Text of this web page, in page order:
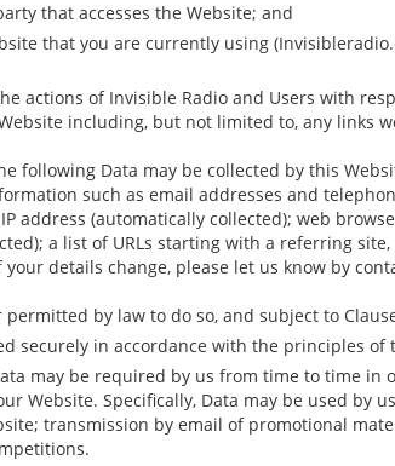
that accesses the Website; and
that you are currently using
actions of Invisible Radio and Users with
including, but not limited to, any links
following Data may be collected by this
such as email addresses and
address (automatically collected); web
a list of URLs starting with a referring
details change, please let us know by
permitted by law to do so, and subject to
securely in accordance with the principles of
may be required by us from time to time
Website. Specifically, Data may be used by
transmission by email of promotional